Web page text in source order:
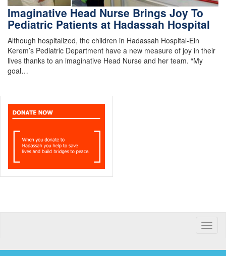
Imaginative Head Nurse Brings Joy To
Pediatric Patients at Hadassah Hospital
Although hospitalized, the children in Hadassah Hospital-Ein
Kerem’s Pediatric Department have a new measure of joy in their
lives thanks to an imaginative Head Nurse and her team. “My
goal…
Toggle